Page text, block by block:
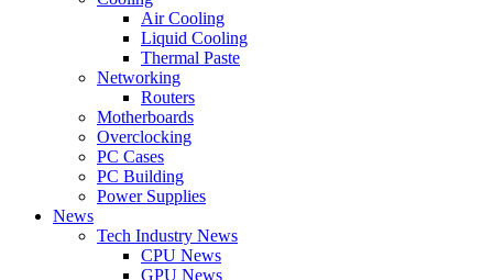
Air Cooling
Liquid Cooling
Thermal Paste
Networking
Routers
Motherboards
Overclocking
PC Cases
PC Building
Power Supplies
News
Tech Industry News
CPU News
GPU News